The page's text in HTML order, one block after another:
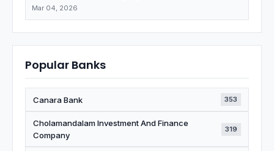
Mar 04, 2026
Popular Banks
Canara Bank 353
Cholamandalam Investment And Finance
Company
319